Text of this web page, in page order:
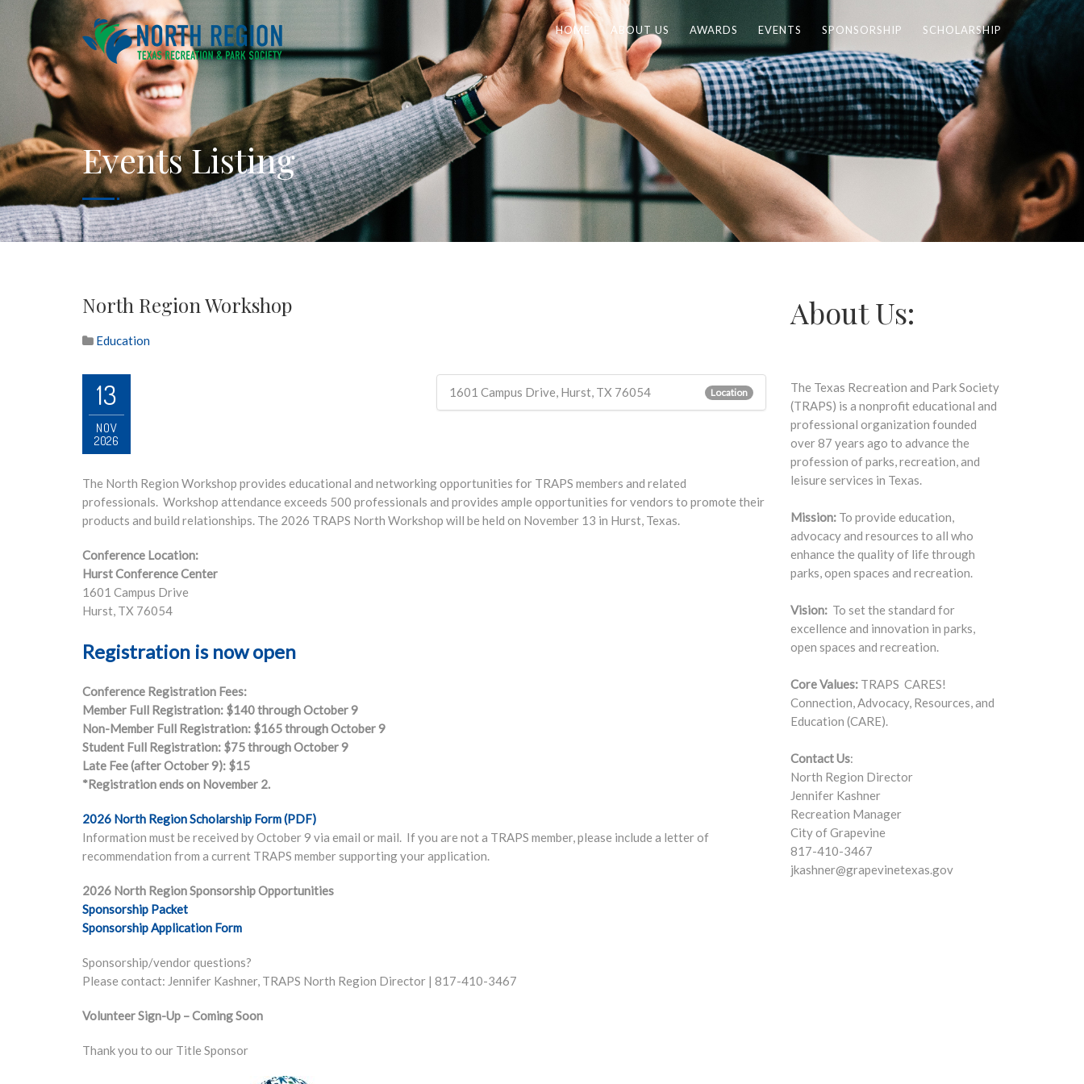
HOME ABOUT US AWARDS EVENTS SPONSORSHIP SCHOLARSHIP
Events Listing
North Region Workshop
Education
13
NOV
2026
1601 Campus Drive, Hurst, TX 76054 Location
The North Region Workshop provides educational and networking opportunities for TRAPS members and related
professionals. Workshop attendance exceeds 500 professionals and provides ample opportunities for vendors to promote their
products and build relationships. The 2026 TRAPS North Workshop will be held on November 13 in Hurst, Texas.
Conference Location:
Hurst Conference Center
1601 Campus Drive
Hurst, TX 76054
Registration is now open
Conference Registration Fees:
Member Full Registration: $140 through October 9
Non-Member Full Registration: $165 through October 9
Student Full Registration: $75 through October 9
Late Fee (after October 9): $15
*Registration ends on November 2.
2026 North Region Scholarship Form (PDF)
Information must be received by October 9 via email or mail. If you are not a TRAPS member, please include a letter of
recommendation from a current TRAPS member supporting your application.
2026 North Region Sponsorship Opportunities
Sponsorship Packet
Sponsorship Application Form
Sponsorship/vendor questions?
Please contact: Jennifer Kashner, TRAPS North Region Director | 817-410-3467
Volunteer Sign-Up – Coming Soon
Thank you to our Title Sponsor
About Us:
The Texas Recreation and Park Society
(TRAPS) is a nonprofit educational and
professional organization founded
over 87 years ago to advance the
profession of parks, recreation, and
leisure services in Texas.
Mission: To provide education,
advocacy and resources to all who
enhance the quality of life through
parks, open spaces and recreation.
Vision:To set the standard for
excellence and innovation in parks,
open spaces and recreation.
Core Values:TRAPS CARES!
Connection, Advocacy, Resources, and
Education (CARE).
Contact Us:
North Region Director
Jennifer Kashner
Recreation Manager
City of Grapevine
817-410-3467
jkashner@grapevinetexas.gov